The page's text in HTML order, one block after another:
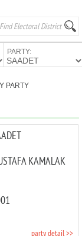
PARTY:
PARTY
KAMALAK